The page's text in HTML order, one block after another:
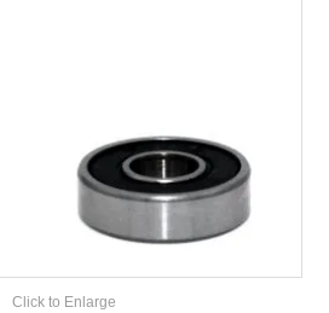
Click to Enlarge